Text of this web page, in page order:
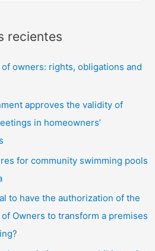
recientes
owners: rights, obligations and
approves the validity of
in homeowners’
for community swimming pools
to have the authorization of the
Owners to transform a premises